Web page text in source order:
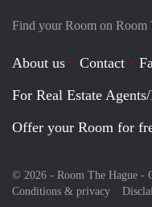
Find your Room on Room
About us Contact
For Real Estate
Offer your Room for
© 2026 - Room The Hague -
Conditions & privacy